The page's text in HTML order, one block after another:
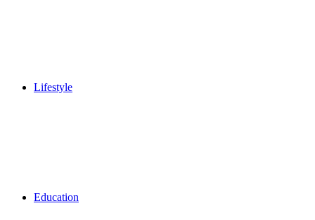
Lifestyle
Education